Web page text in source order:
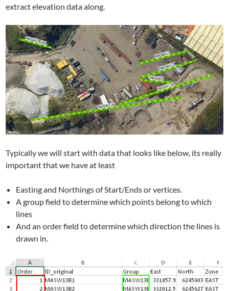
extract elevation data along.
Typically we will start with data that looks like below, its really
important that we have at least
Easting and Northings of Start/Ends or vertices.
A group field to determine which points belong to which
lines
And an order field to determine which direction the lines is
drawn in.